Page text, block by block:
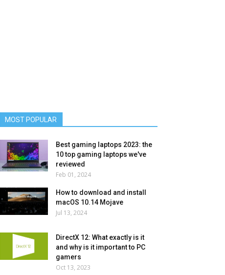
MOST POPULAR
Best gaming laptops 2023: the
10 top gaming laptops we've
reviewed
Feb 01, 2024
How to download and install
macOS 10.14 Mojave
Jul 13, 2024
DirectX 12: What exactly is it
and why is it important to PC
gamers
Oct 13, 2023